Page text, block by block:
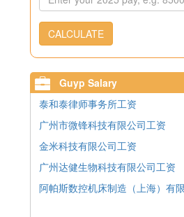
CALCULATE
Guyp Salary
泰和泰律师事务所工资
广州市微锋科技有限公司工资
金米科技有限公司工资
广州达健生物科技有限公司工资
阿帕斯数控机床制造（上海）有